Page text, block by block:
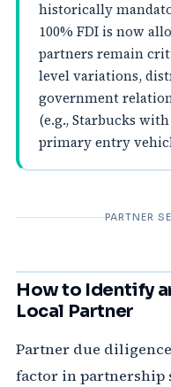
historically
100% FDI is now
partners remain
level variations,
government
(e.g., Starbucks
primary entry
PARTNER
How to Identify
Local Partner
Partner due
factor in partnership